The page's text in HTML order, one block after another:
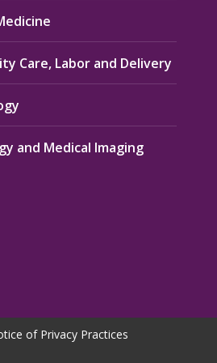
Care, Labor and Delivery
and Medical Imaging
of Privacy Practices